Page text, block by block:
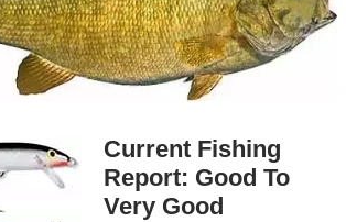
Current Fishing
Report: Good To
Very Good